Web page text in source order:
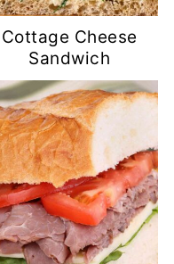
Cottage Cheese
Sandwich